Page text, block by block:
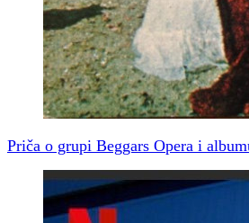
Priča o grupi Beggars Opera i